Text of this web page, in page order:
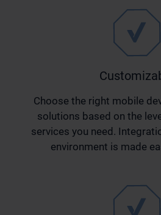
Choose the right mobile
solutions based on the
services you need.
environment is made